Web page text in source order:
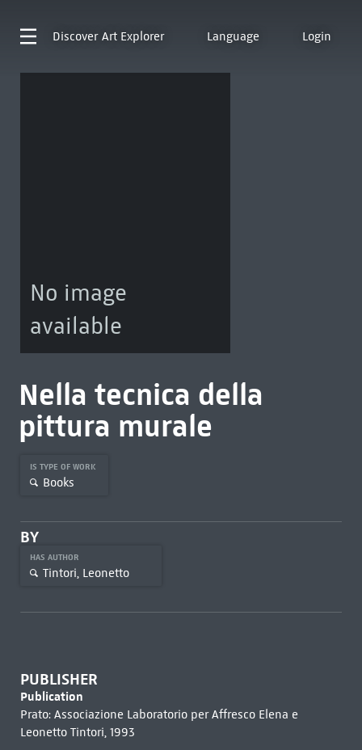
Discover Art Explorer Language Login
No image
available
Nella tecnica della
pittura murale
IS TYPE OF WORK
Books
BY
HAS AUTHOR
Tintori, Leonetto
PUBLISHER
Publication
Prato: Associazione Laboratorio per Affresco Elena e
Leonetto Tintori, 1993